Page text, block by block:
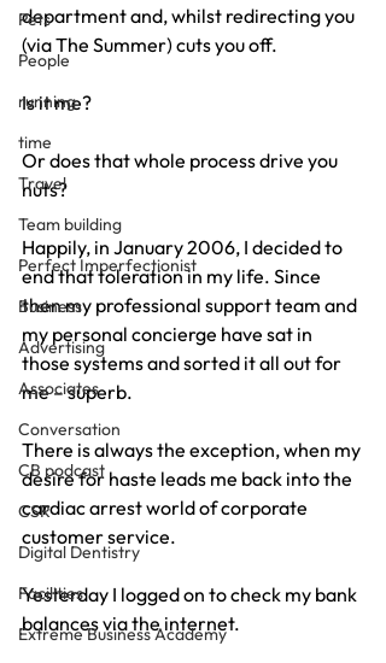
Pets
People
running
time
Travel
Team building
Perfect Imperfectionist
Business
Advertising
Associates
Conversation
CB podcast
CSR
Digital Dentistry
Facilities
Extreme Business Academy
department and, whilst redirecting you
(via The Summer) cuts you off.
Is it me?
Or does that whole process drive you
nuts?
Happily, in January 2006, I decided to
end that toleration in my life. Since
then my professional support team and
my personal concierge have sat in
those systems and sorted it all out for
me – superb.
There is always the exception, when my
desire for haste leads me back into the
cardiac arrest world of corporate
customer service.
Yesterday I logged on to check my bank
balances via the internet.